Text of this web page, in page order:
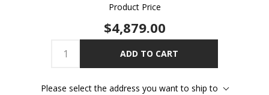
Product Price
$4,879.00
ADD TO CART
Please select the address you want to ship to